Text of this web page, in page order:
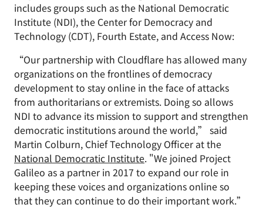
includes groups such as the National Democratic
Institute (NDI), the Center for Democracy and
Technology (CDT), Fourth Estate, and Access Now:
“Our partnership with Cloudflare has allowed many
organizations on the frontlines of democracy
development to stay online in the face of attacks
from authoritarians or extremists. Doing so allows
NDI to advance its mission to support and strengthen
democratic institutions around the world,” said
Martin Colburn, Chief Technology Officer at the
National Democratic Institute. "We joined Project
Galileo as a partner in 2017 to expand our role in
keeping these voices and organizations online so
that they can continue to do their important work.”